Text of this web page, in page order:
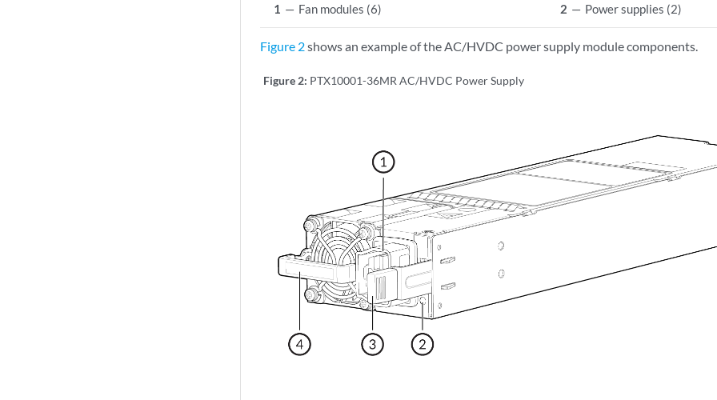
1 — Fan modules (6) 2 — Power supplies (2)
Figure 2shows an example of the AC/HVDC power supply module components.
Figure 2: PTX10001-36MR AC/HVDC Power Supply